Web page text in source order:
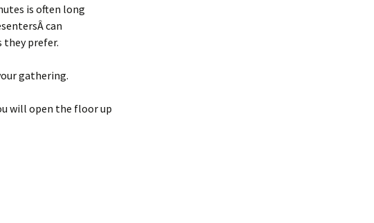
is often long
can
prefer.
gathering.
will open the floor up